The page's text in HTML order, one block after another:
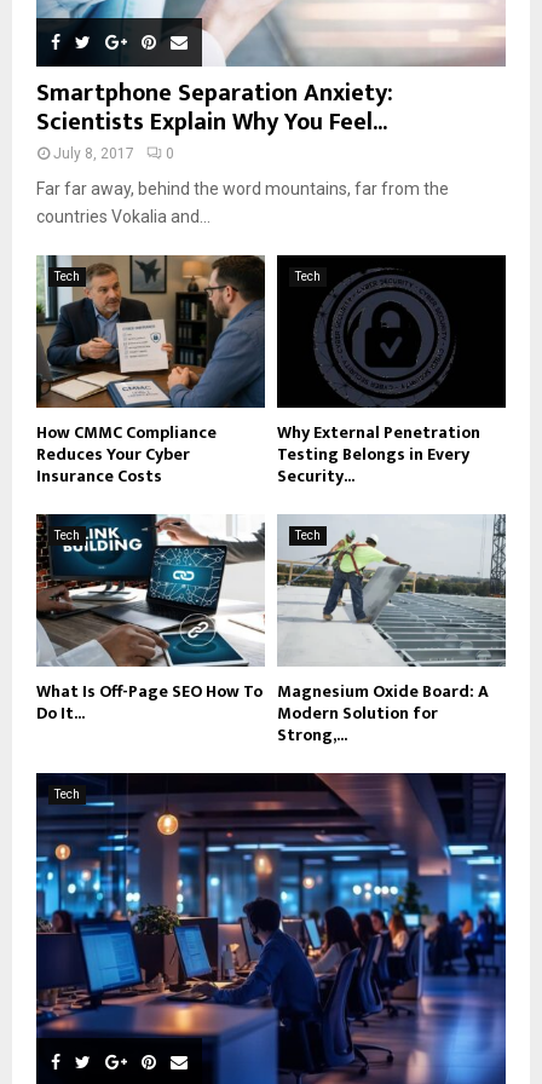
Smartphone Separation Anxiety:
Scientists Explain Why You Feel...
July 8, 2017 0
Far far away, behind the word mountains, far from the
countries Vokalia and...
Tech
How CMMC Compliance
Reduces Your Cyber
Insurance Costs
Tech
Why External Penetration
Testing Belongs in Every
Security...
Tech
What Is Off-Page SEO How To
Do It...
Tech
Magnesium Oxide Board: A
Modern Solution for
Strong,...
Tech